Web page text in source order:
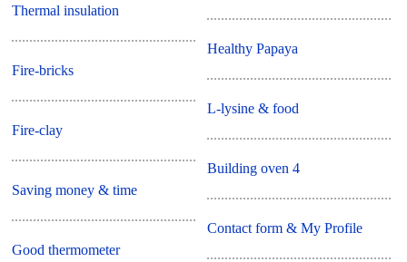
Thermal insulation
Fire-bricks
Fire-clay
Saving money & time
Good thermometer
Healthy Papaya
L-lysine & food
Building oven 4
Contact form & My Profile